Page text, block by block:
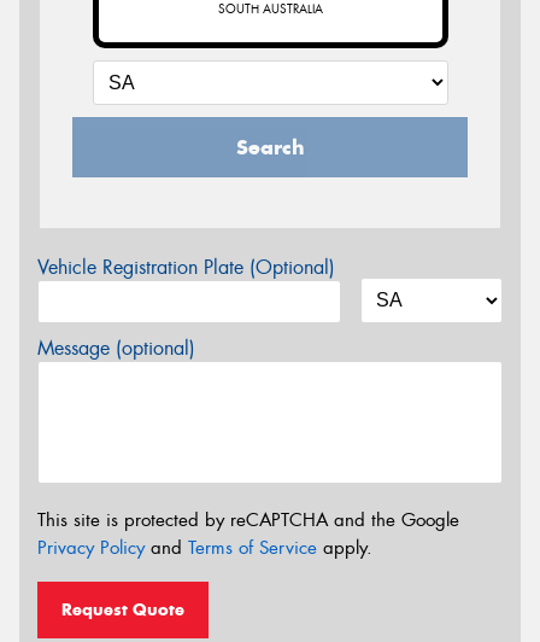
SOUTH AUSTRALIA
Search
Vehicle Registration Plate (Optional)
Message (optional)
This site is protected by reCAPTCHA and the Google
Privacy Policyand Terms of Service apply.
Request Quote